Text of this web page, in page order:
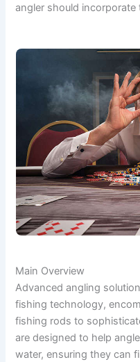
angler should
Main Overview
Advanced angling
fishing technology,
fishing rods to
are designed to help
water, ensuring they can